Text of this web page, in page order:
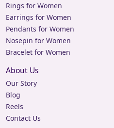
Rings for Women
Earrings for Women
Pendants for Women
Nosepin for Women
Bracelet for Women
About Us
Our Story
Blog
Reels
Contact Us